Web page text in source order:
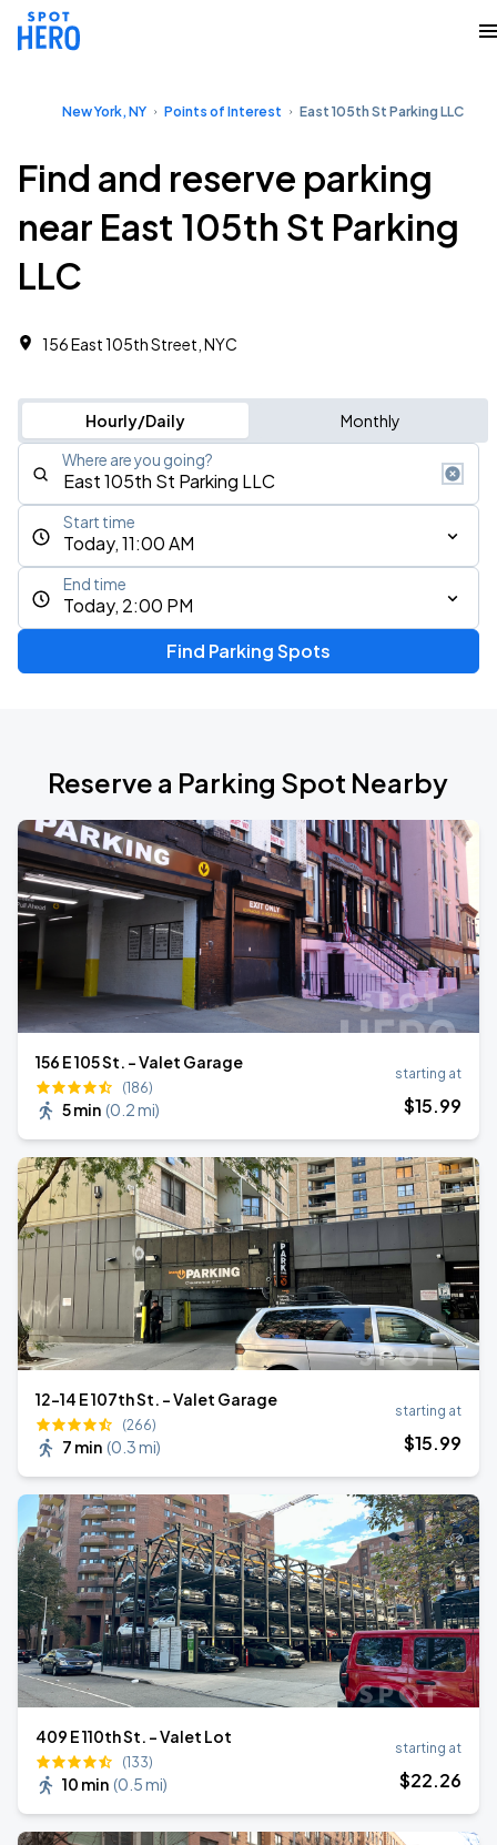
New York, NY Points of Interest East 105th St Parking LLC
Find and reserve parking
near East 105th St Parking
LLC
156 East 105th Street, NYC
Hourly/Daily Monthly
Where are you going?
Today, 11:00 AM
Start time
Today, 2:00 PM
End time
Find Parking Spots
Reserve a Parking Spot Nearby
156 E 105 St. - Valet Garage
(186)
5 min (0.2 mi)
starting at
$15.99
12-14 E 107th St. - Valet Garage
(266)
7 min (0.3 mi)
starting at
$15.99
409 E 110th St. - Valet Lot
(133)
10 min (0.5 mi)
starting at
$22.26